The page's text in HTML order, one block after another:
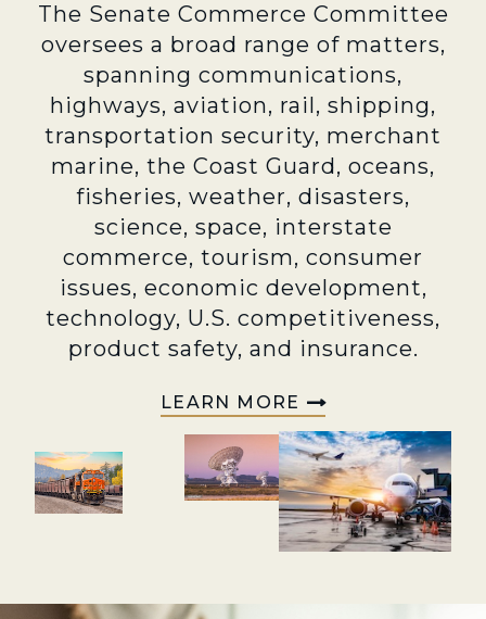
The Senate Commerce Committee
oversees a broad range of matters,
spanning communications,
highways, aviation, rail, shipping,
transportation security, merchant
marine, the Coast Guard, oceans,
fisheries, weather, disasters,
science, space, interstate
commerce, tourism, consumer
issues, economic development,
technology, U.S. competitiveness,
product safety, and insurance.
LEARN MORE